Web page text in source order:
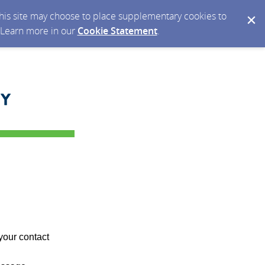
site may choose to place supplementary cookies to
more in our Cookie Statement.
contact